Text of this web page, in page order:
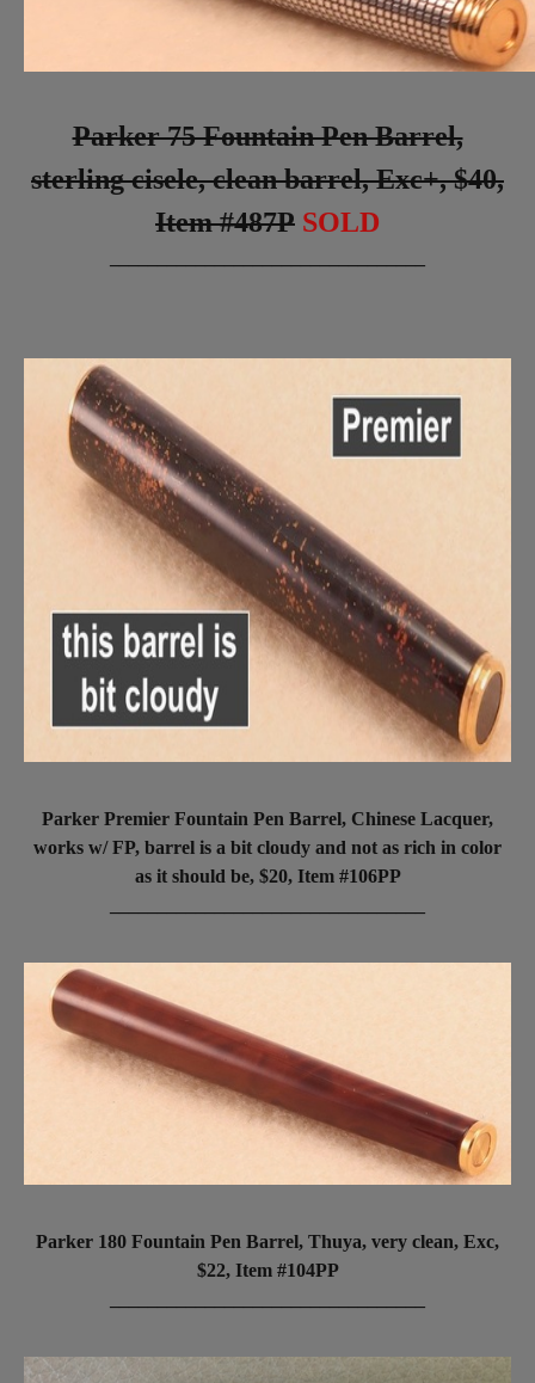
Parker 75 Fountain Pen Barrel,
sterling cisele, clean barrel, Exc+, $40,
Item #487P SOLD
Parker Premier Fountain Pen Barrel, Chinese Lacquer,
works w/ FP, barrel is a bit cloudy and not as rich in color
as it should be, $20, Item #106PP
Parker 180 Fountain Pen Barrel, Thuya, very clean, Exc,
$22, Item #104PP